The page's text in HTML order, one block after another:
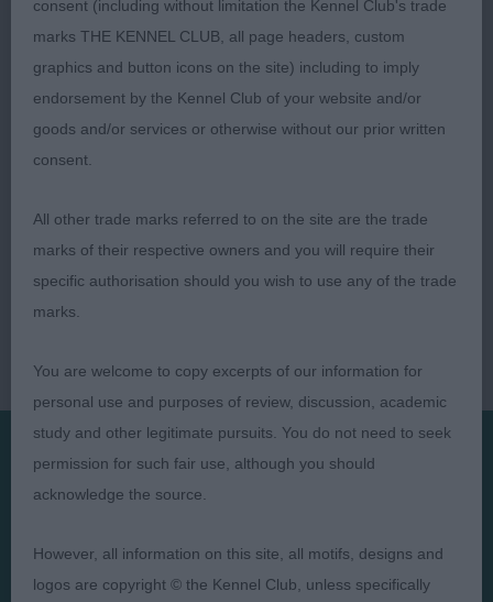
Christine Morgan
Presented by:
consent (including without limitation the Kennel Club's trade
marks THE KENNEL CLUB, all page headers, custom
graphics and button icons on the site) including to imply
endorsement by the Kennel Club of your website and/or
goods and/or services or otherwise without our prior written
consent.
All other trade marks referred to on the site are the trade
marks of their respective owners and you will require their
specific authorisation should you wish to use any of the trade
marks.
You are welcome to copy excerpts of our information for
personal use and purposes of review, discussion, academic
study and other legitimate pursuits. You do not need to seek
permission for such fair use, although you should
acknowledge the source.
However, all information on this site, all motifs, designs and
logos are copyright © the Kennel Club, unless specifically